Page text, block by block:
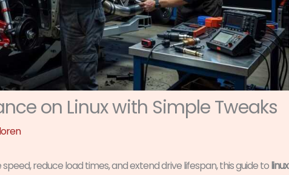
on Linux with Simple Tweaks
reduce load times, and extend drive lifespan, this guide tolinux